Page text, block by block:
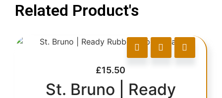
Related Product's
£15.50
St. Bruno | Ready